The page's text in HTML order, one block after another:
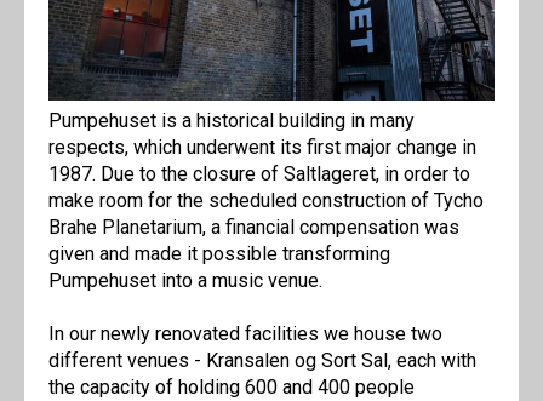
Pumpehuset is a historical building in many
respects, which underwent its first major change in
1987. Due to the closure of Saltlageret, in order to
make room for the scheduled construction of Tycho
Brahe Planetarium, a financial compensation was
given and made it possible transforming
Pumpehuset into a music venue.
In our newly renovated facilities we house two
different venues - Kransalen og Sort Sal, each with
the capacity of holding 600 and 400 people